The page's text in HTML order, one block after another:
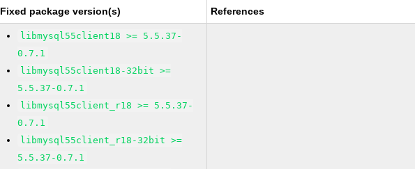
Fixed package version(s) References
libmysql55client18 >= 5.5.37-
0.7.1
libmysql55client18-32bit >=
5.5.37-0.7.1
libmysql55client_r18 >= 5.5.37-
0.7.1
libmysql55client_r18-32bit >=
5.5.37-0.7.1